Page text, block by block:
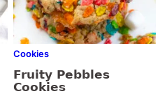
Cookies
Fruity Pebbles
Cookies